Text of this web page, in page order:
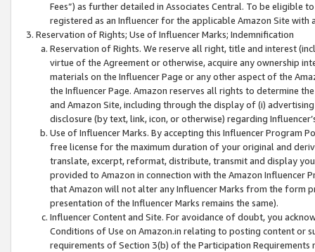
Fees”) as further detailed in Associates Central. To be eligible
registered as an Influencer for the applicable Amazon Site with
Reservation of Rights; Use of Influencer Marks; Indemnification
Reservation of Rights. We reserve all right, title and interest
virtue of the Agreement or otherwise, acquire any ownership
materials on the Influencer Page or any other aspect of the
the Influencer Page. Amazon reserves all rights to determine
and Amazon Site, including through the display of (i)
disclosure (by text, link, icon, or otherwise) regarding
Use of Influencer Marks. By accepting this Influencer
free license for the maximum duration of your original and
translate, excerpt, reformat, distribute, transmit and display
provided to Amazon in connection with the Amazon
that Amazon will not alter any Influencer Marks from the form
presentation of the Influencer Marks remains the same).
Influencer Content and Site. For avoidance of doubt, you
Conditions of Use on Amazon.in relating to posting content or
requirements of Section 3(b) of the Participation